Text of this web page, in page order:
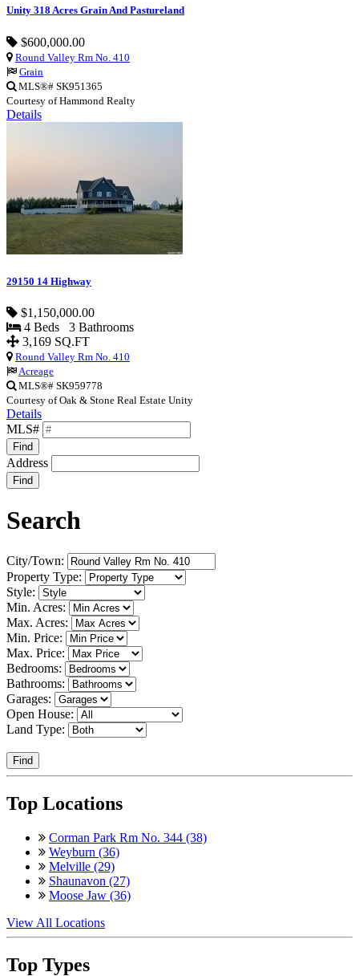
Unity 318 Acres Grain And Pastureland
$600,000.00
Round Valley Rm No. 410
Grain
MLS®# SK951365
Courtesy of Hammond Realty
Details
29150 14 Highway
$1,150,000.00
4 Beds 3 Bathrooms
3,169 SQ.FT
Round Valley Rm No. 410
Acreage
MLS®# SK959778
Courtesy of Oak & Stone Real Estate Unity
Details
MLS#
Find
Address
Find
Search
City/Town:
Property Type:
Style:
Min. Acres:
Max. Acres:
Min. Price:
Max. Price:
Bedrooms:
Bathrooms:
Garages:
Open House:
Land Type:
Find
Top Locations
Corman Park Rm No. 344 (38)
Weyburn (36)
Melville (29)
Shaunavon (27)
Moose Jaw (36)
View All Locations
Top Types